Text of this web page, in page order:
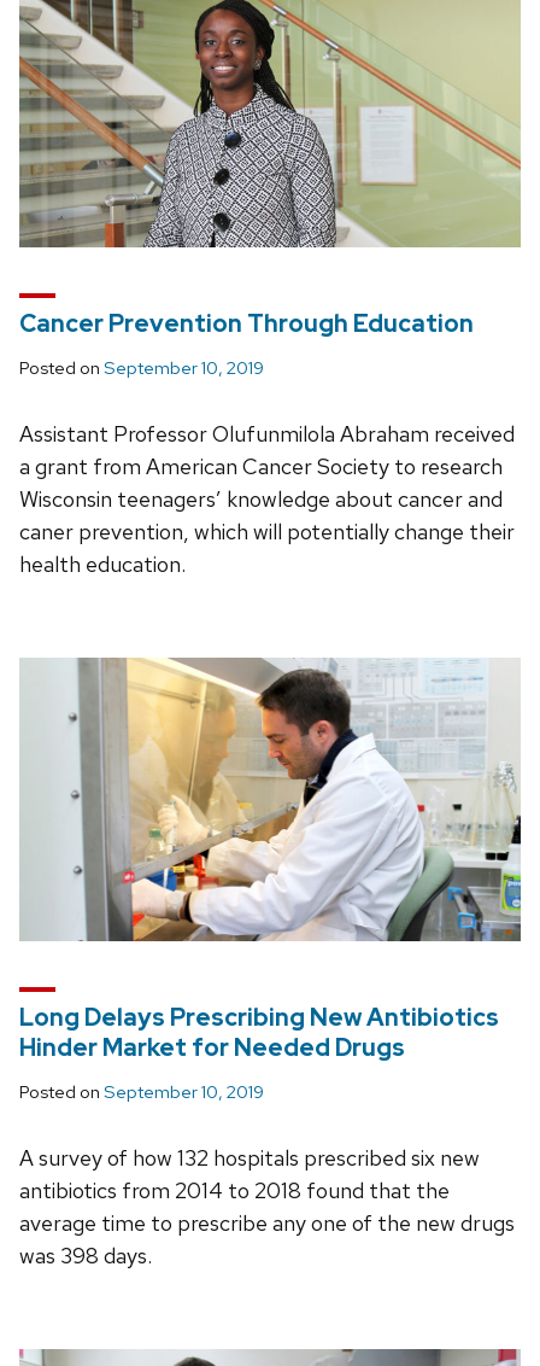
Cancer Prevention Through Education
Posted on September 10, 2019
Assistant Professor Olufunmilola Abraham received
a grant from American Cancer Society to research
Wisconsin teenagers’ knowledge about cancer and
caner prevention, which will potentially change their
health education.
Long Delays Prescribing New Antibiotics
Hinder Market for Needed Drugs
Posted on September 10, 2019
A survey of how 132 hospitals prescribed six new
antibiotics from 2014 to 2018 found that the
average time to prescribe any one of the new drugs
was 398 days.